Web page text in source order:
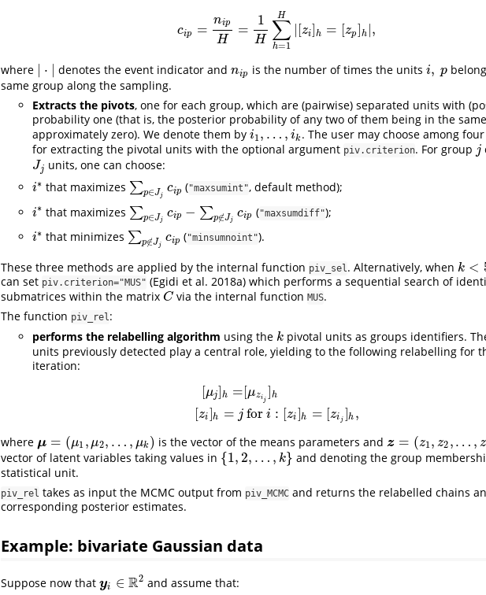
cip =
nip
H
=
1
H ∑
h=1
H
[zi] h = [zp] h ,
c p= nipH =1 H∑h =1 H zi] h =[z ]h| ,
where ⋅⋅| denotes the event indicator andnip
nip is the number of times the unitsi, p
i, p
same group along the sampling.
Extracts the pivots, one for each group, which are (pairwise) separated units with
probability one (that is, the posterior probability of any two of them being in the
approximately zero). We denote them by i1 , … , ik
i1 ,… i k
. The user may choose among
for extracting the pivotal units with the optional argument piv.criterion. For group j
j
Jj
Jj units, one can choose:
i∗
i∗ that maximizes ∑p∈Jj
cip
∑p∈J jc ip ("maxsumint", default method);
i∗
i∗ that maximizes ∑p∈Jj
cip − ∑p∉Jj
cip
∑p∈J jc ip−∑p ∉J jcip ("maxsumdiff");
i∗
i∗ that minimizes ∑p∉Jj
cip
∑p∉J jc ip ("minsumnoint").
These three methods are applied by the internal function piv_sel . Alternatively, when k <
k< 5
can set piv.criterion="MUS" (Egidi et al. 2018a) which performs a sequential search of
submatrices within the matrix C
C via the internal function MUS.
The function piv_rel :
performs the relabelling algorithm using the k
kpivotal units as groups identifiers.
units previously detected play a central role, yielding to the following relabelling for
iteration:
[μj]h =
[zi]h = j
[μzij
]h
fori : [zi]h = [zi j ]h ,
μj] h= j] [zi
where μ = (μ1 , μ2, … , μk )
μ= (μ 1,μ2 …,μk is the vector of the means parameters and z = (z1, z2 ,… , z
z= (z1 ,z2, …,zN )
vector of latent variables taking values in {1,2, … , k}
{1,2 ,…, k }
and denoting the group
statistical unit.
piv_rel takes as input the MCMC output from piv_MCMC and returns the relabelled chains
corresponding posterior estimates.
Example: bivariate Gaussian data
Suppose now that yi ∈ R2
yi∈R 2 and assume that: